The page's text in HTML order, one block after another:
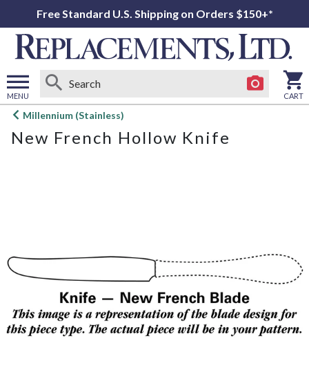
Free Standard U.S. Shipping on Orders $150+*
MENU
Open
menu
CART
Millennium (Stainless)
New French Hollow Knife